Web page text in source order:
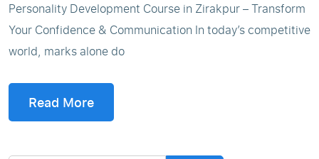
Personality Development Course in Zirakpur – Transform
Your Confidence & Communication In today’s competitive
world, marks alone do
Read More